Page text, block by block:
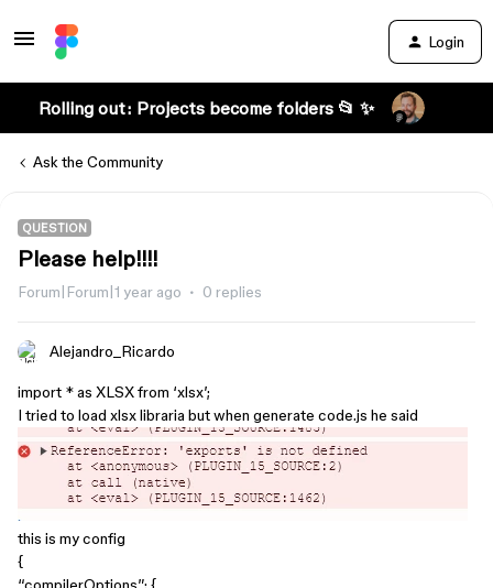
Login
Rolling out: Projects become folders 📂 ✨
Ask the Community
QUESTION
Please help!!!!
Forum|Forum|1 year ago 0 replies
Alejandro_Ricardo
import * as XLSX from ‘xlsx’;
I tried to load xlsx libraria but when generate code.js he said
this is my config
{